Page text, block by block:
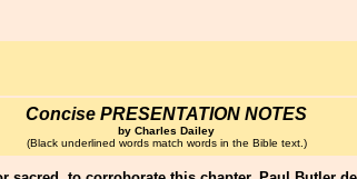
Concise PRESENTATION NOTES
by Charles Dailey
(Black underlined words match words in the Bible text.)